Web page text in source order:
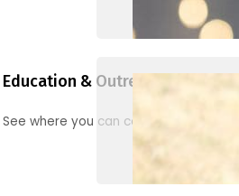
Education & Outreach Events
See where you can connect with us in